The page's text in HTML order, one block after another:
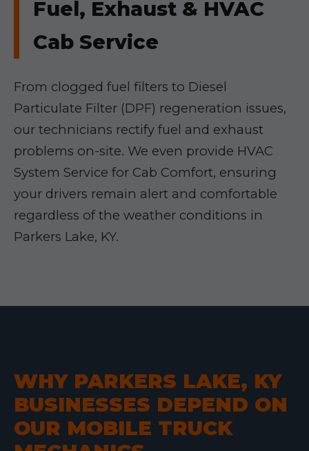
Fuel, Exhaust & HVAC
Cab Service
From clogged fuel filters to Diesel
Particulate Filter (DPF) regeneration issues,
our technicians rectify fuel and exhaust
problems on-site. We even provide HVAC
System Service for Cab Comfort, ensuring
your drivers remain alert and comfortable
regardless of the weather conditions in
Parkers Lake, KY.
WHY PARKERS LAKE, KY
BUSINESSES DEPEND ON
OUR MOBILE TRUCK